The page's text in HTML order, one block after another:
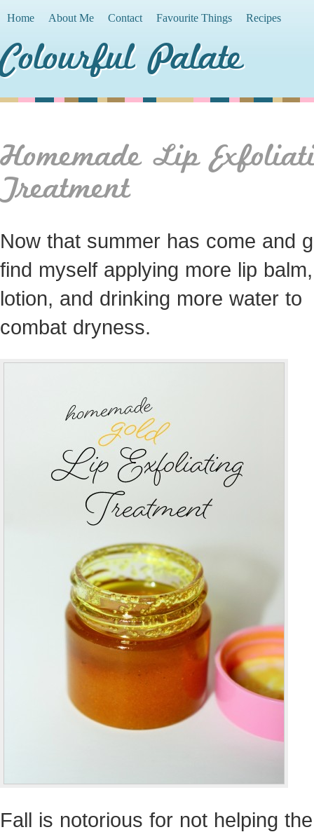
Home About Me Contact Favourite Things Recipes
Colourful Palate
Homemade Lip
Treatment
Now that summer has come and
find myself applying more lip balm,
lotion, and drinking more water to
combat dryness.
Fall is notorious for not helping